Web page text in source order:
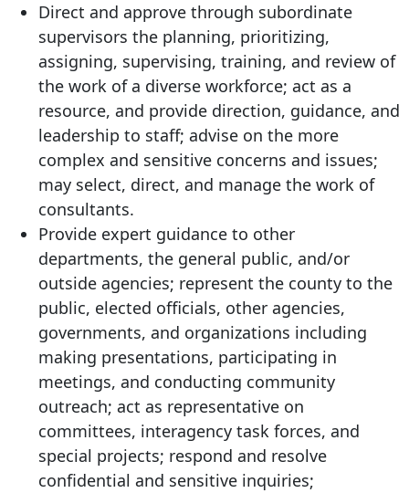
Direct and approve through subordinate
supervisors the planning, prioritizing,
assigning, supervising, training, and review of
the work of a diverse workforce; act as a
resource, and provide direction, guidance, and
leadership to staff; advise on the more
complex and sensitive concerns and issues;
may select, direct, and manage the work of
consultants.
Provide expert guidance to other
departments, the general public, and/or
outside agencies; represent the county to the
public, elected officials, other agencies,
governments, and organizations including
making presentations, participating in
meetings, and conducting community
outreach; act as representative on
committees, interagency task forces, and
special projects; respond and resolve
confidential and sensitive inquiries;